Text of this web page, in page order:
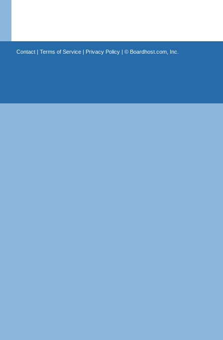
Contact| Terms of Service| Privacy Policy| © Boardhost.com, Inc.